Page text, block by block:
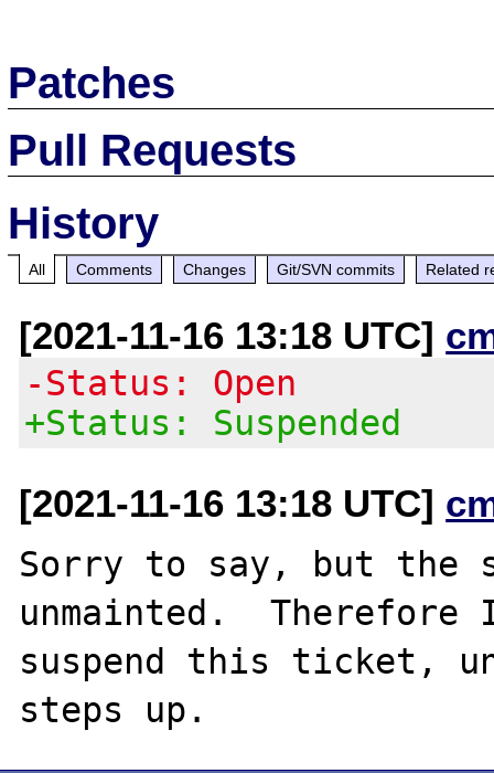
Patches
Pull Requests
History
All Comments Changes Git/SVN commits Related
[2021-11-16 13:18 UTC]
-Status: Open
+Status: Suspended
[2021-11-16 13:18 UTC]
Sorry to say, but the
unmainted.  Therefore
suspend this ticket,